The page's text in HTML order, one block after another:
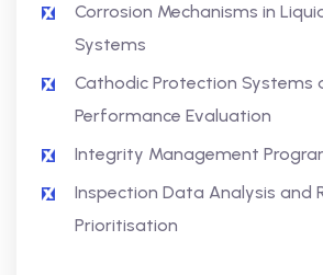
Corrosion Mechanisms in
Systems
Cathodic Protection Systems
Performance Evaluation
Integrity Management
Inspection Data Analysis and
Prioritisation